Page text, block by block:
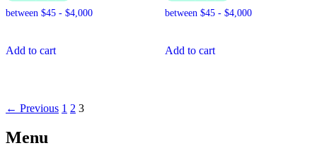
Add to cart Add to cart
← Previous 1 2 3
Menu